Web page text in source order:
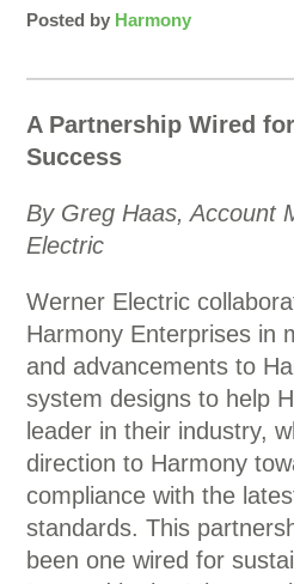
Posted by Harmony
A Partnership Wired
Success
By Greg Haas, Account
Electric
Werner Electric
Harmony Enterprises in
and advancements to
system designs to help
leader in their industry,
direction to Harmony
compliance with the
standards. This
been one wired for